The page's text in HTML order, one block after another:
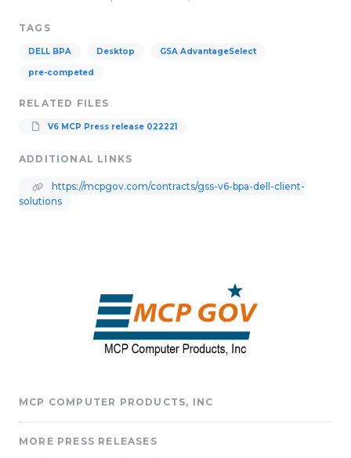
TAGS
DELL BPA Desktop GSA AdvantageSelect
pre-competed
RELATED FILES
V6 MCP Press release 022221
ADDITIONAL LINKS
https://mcpgov.com/contracts/gss-v6-bpa-dell-client-
solutions
MCP COMPUTER PRODUCTS, INC
MORE PRESS RELEASES